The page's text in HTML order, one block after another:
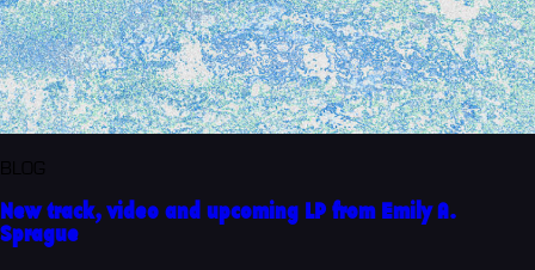
New track, video and upcoming LP from Emily A.
Sprague